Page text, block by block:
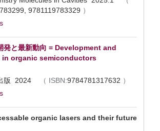
9781119783329 ）
発と最新動向 = Development and
in organic semiconductors
版 2024
（ ISBN:9784781317632 ）
organic lasers and their future